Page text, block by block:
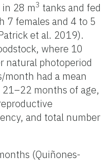
28 m3 tanks and fed
7 females and 4 to 5
et al. 2019).
where 10
natural photoperiod
had a mean
months of age,
and total number
(Quiñones-